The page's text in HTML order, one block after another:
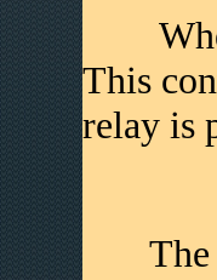
When
This
relay is
The